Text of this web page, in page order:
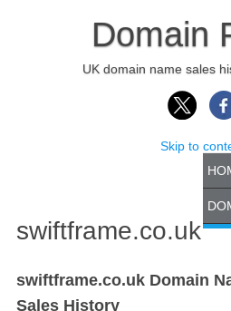
Domain
UK domain name sales
Skip to
swiftframe.co.uk
swiftframe.co.uk Domain
Sales History